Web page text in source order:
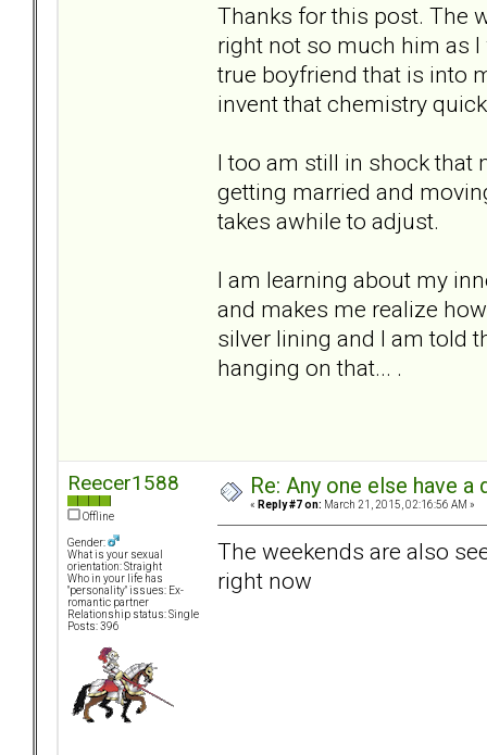
Thanks for this post. The
right not so much him as
true boyfriend that is into
invent that chemistry
I too am still in shock that
getting married and
takes awhile to adjust.
I am learning about my
and makes me realize
silver lining and I am told
hanging on that... .
Reecer1588
Offline
Gender:
What is your sexual
orientation: Straight
Who in your life has
"personality" issues: Ex-
romantic partner
Relationship status: Single
Posts: 396
Re: Any one else have
« Reply #7 on: March 21, 2015, 02:16:56 AM »
The weekends are also
right now